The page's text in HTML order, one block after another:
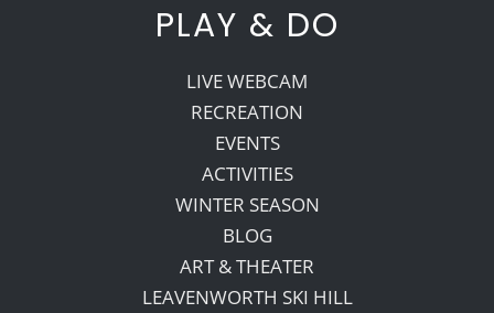
PLAY & DO
LIVE WEBCAM
RECREATION
EVENTS
ACTIVITIES
WINTER SEASON
BLOG
ART & THEATER
LEAVENWORTH SKI HILL